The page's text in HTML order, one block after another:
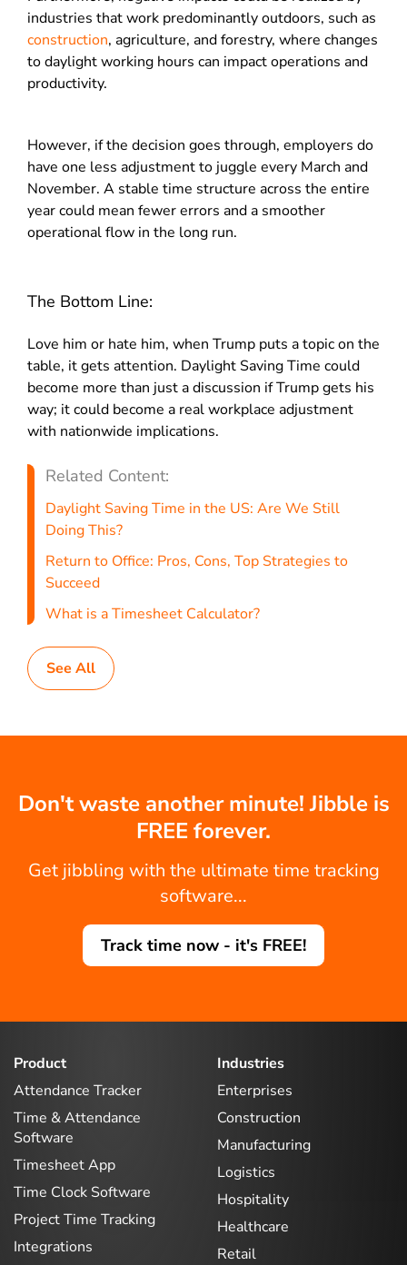
industries that work predominantly outdoors, such as
construction, agriculture, and forestry, where changes
to daylight working hours can impact operations and
productivity.
However, if the decision goes through, employers do
have one less adjustment to juggle every March and
November. A stable time structure across the entire
year could mean fewer errors and a smoother
operational flow in the long run.
The Bottom Line:
Love him or hate him, when Trump puts a topic on the
table, it gets attention. Daylight Saving Time could
become more than just a discussion if Trump gets his
way; it could become a real workplace adjustment
with nationwide implications.
Related Content:
Daylight Saving Time in the US: Are We Still
Doing This?
Return to Office: Pros, Cons, Top Strategies to
Succeed
What is a Timesheet Calculator?
See All
Don't waste another minute! Jibble is
FREE forever.
Get jibbling with the ultimate time tracking
software...
Track time now - it's FREE!
Product
Attendance Tracker
Time & Attendance
Software
Timesheet App
Time Clock Software
Project Time Tracking
Integrations
Industries
Enterprises
Construction
Manufacturing
Logistics
Hospitality
Healthcare
Retail